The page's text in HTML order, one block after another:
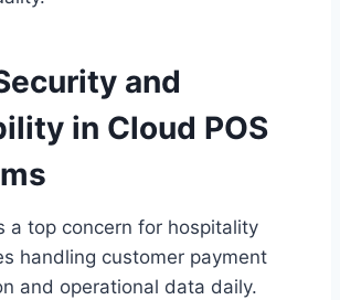
and
in Cloud POS
a top concern for hospitality
handling customer payment
and operational data daily.